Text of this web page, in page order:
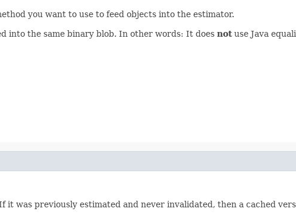
you want to use to feed objects into the estimator.
into the same binary blob. In other words: It does notuse Java
was previously estimated and never invalidated, then a cached